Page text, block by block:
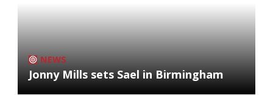
NEWS
Jonny Mills sets Sael in Birmingham